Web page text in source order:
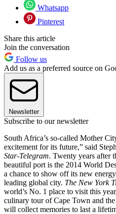
Whatsapp
Pinterest
Share this article
Join the conversation
Follow us
Add us as a preferred source on
Newsletter
Subscribe to our newsletter
South Africa’s so-called Mother
excitement for its future,” said
Star-Telegram. Twenty years after
beautiful port is the 2014 World
a chance to show off its new
leading global city. The New York
world’s No. 1 place to visit this
culinary tour of Cape Town and
will collect memories to last a